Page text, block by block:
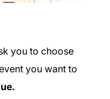
you to choose
you want to